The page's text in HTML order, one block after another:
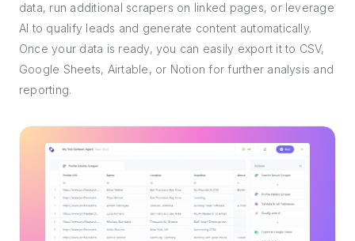
data, run additional scrapers on linked pages, or leverage
AI to qualify leads and generate content automatically.
Once your data is ready, you can easily export it to CSV,
Google Sheets, Airtable, or Notion for further analysis and
reporting.